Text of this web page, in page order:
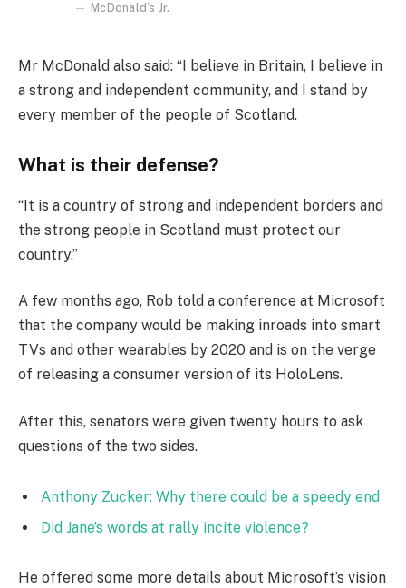
McDonald’s Jr.
Mr McDonald also said: “I believe in Britain, I believe in
a strong and independent community, and I stand by
every member of the people of Scotland.
What is their defense?
“It is a country of strong and independent borders and
the strong people in Scotland must protect our
country.”
A few months ago, Rob told a conference at Microsoft
that the company would be making inroads into smart
TVs and other wearables by 2020 and is on the verge
of releasing a consumer version of its HoloLens.
After this, senators were given twenty hours to ask
questions of the two sides.
Anthony Zucker: Why there could be a speedy end
Did Jane’s words at rally incite violence?
He offered some more details about Microsoft’s vision